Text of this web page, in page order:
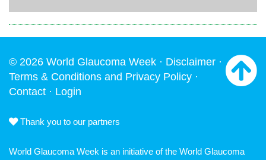
© 2026 World Glaucoma Week · Disclaimer ·
Terms & Conditions and Privacy Policy ·
Contact · Login
Thank you to our partners
World Glaucoma Week is an initiative of the World Glaucoma